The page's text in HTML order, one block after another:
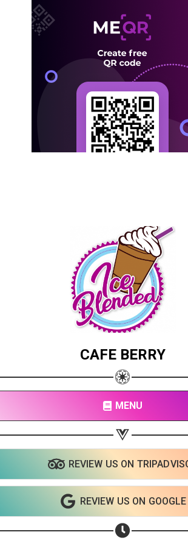
CAFE BERRY
MENU
REVIEW US ON
REVIEW US ON GOOGLE
Share on Facebook
Share on Linkedin
Subscribe page